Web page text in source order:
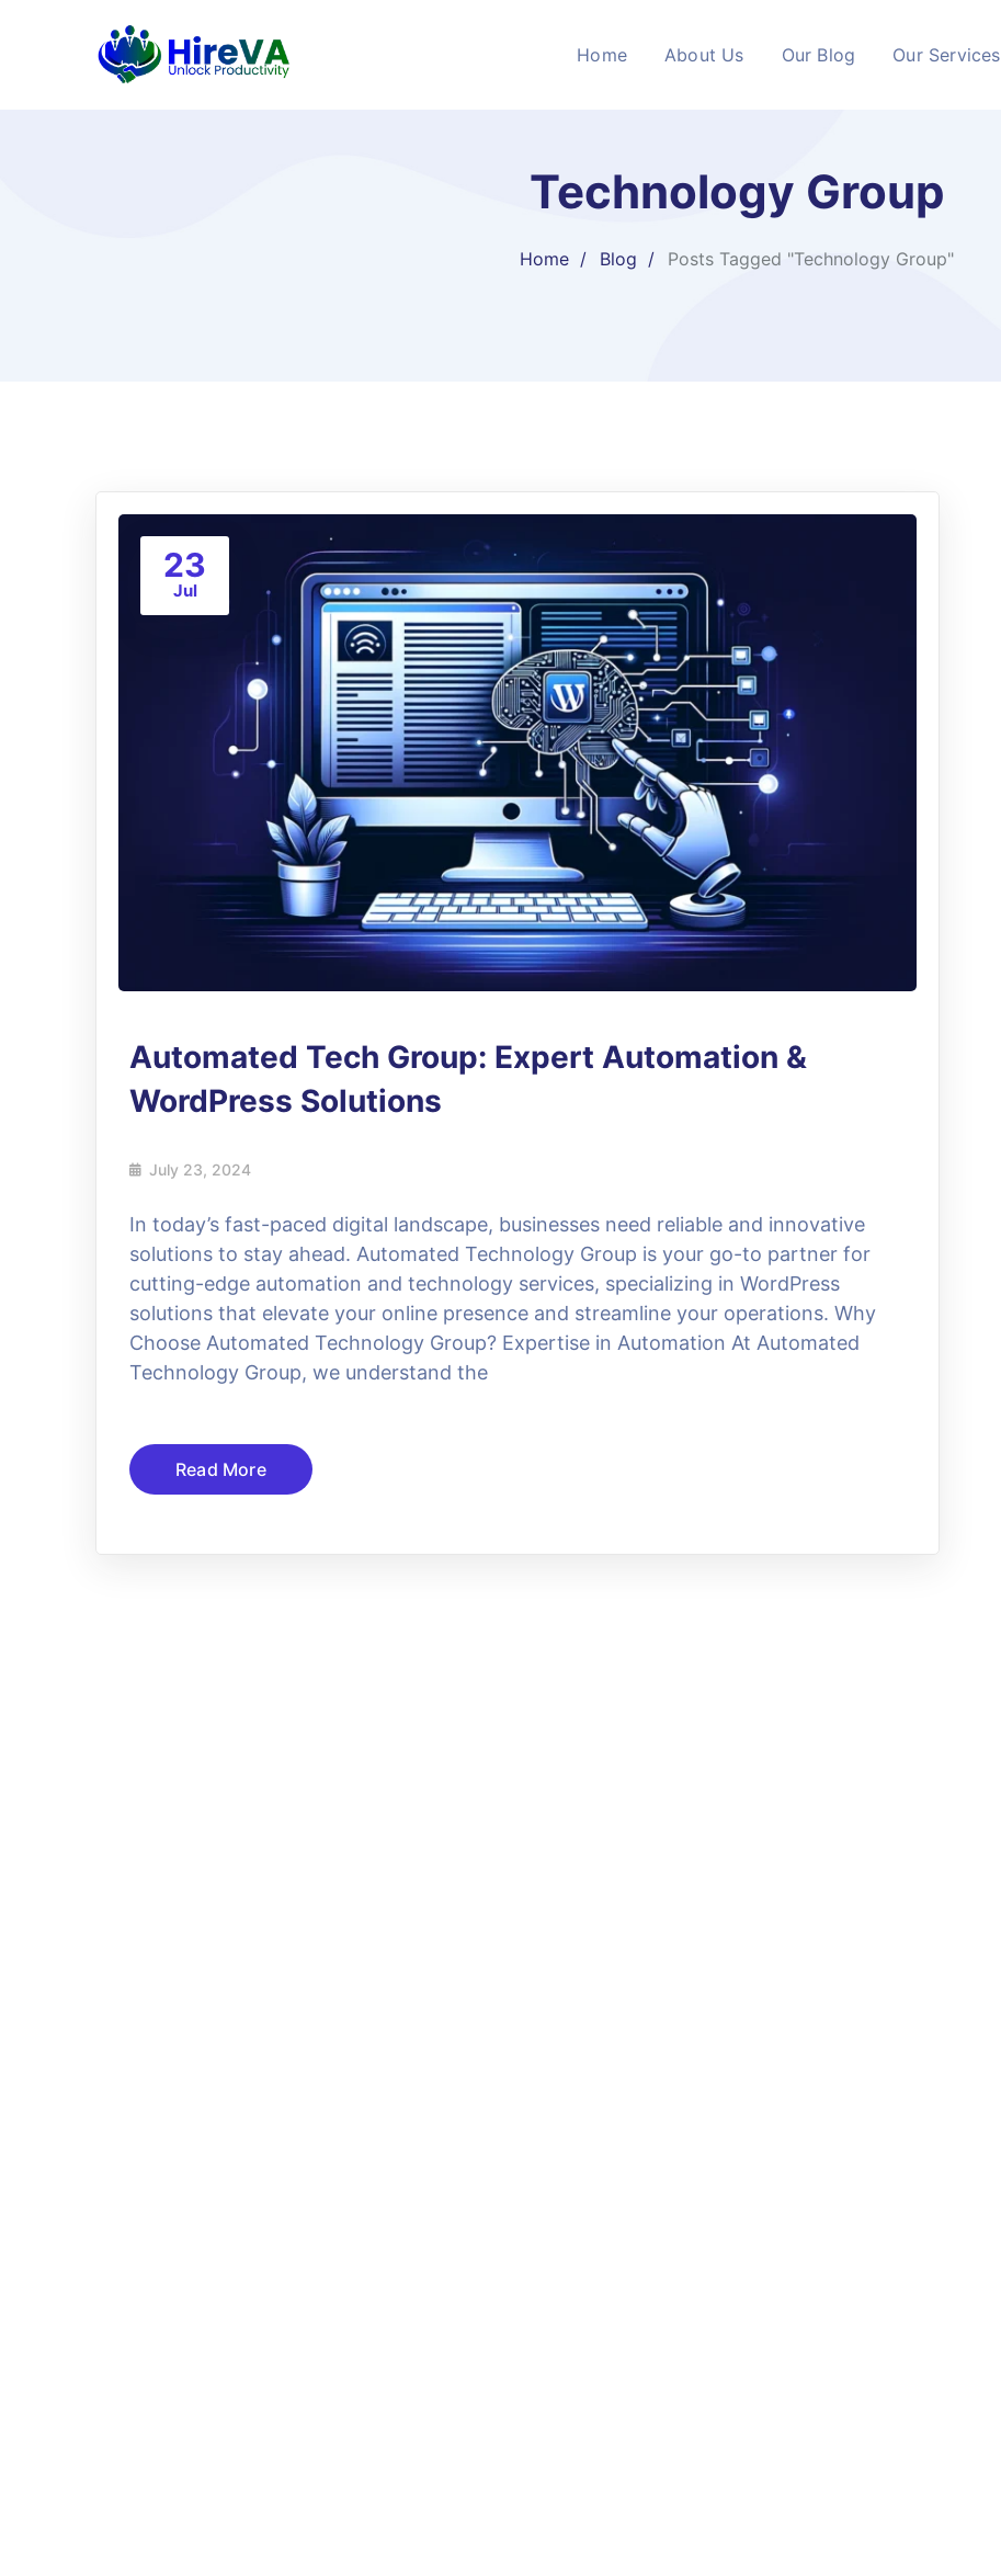
Home About Us Our Blog Our Services
Technology Group
Home Blog Posts Tagged "Technology Group"
23
Jul
Automated Tech Group: Expert Automation &
WordPress Solutions
July 23, 2024
In today’s fast-paced digital landscape, businesses need reliable and innovative
solutions to stay ahead. Automated Technology Group is your go-to partner for
cutting-edge automation and technology services, specializing in WordPress
solutions that elevate your online presence and streamline your operations. Why
Choose Automated Technology Group? Expertise in Automation At Automated
Technology Group, we understand the
Read More